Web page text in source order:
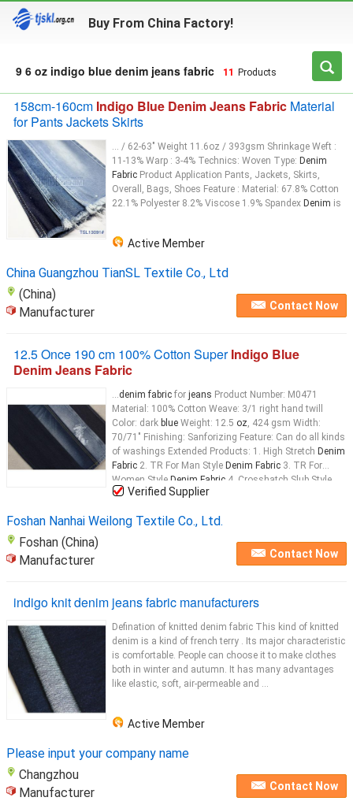
Buy From China Factory!
9 6 oz indigo blue denim jeans fabric 11 Products
158cm-160cm Indigo Blue Denim Jeans Fabric Material
for Pants Jackets Skirts
... / 62-63" Weight 11.6oz / 393gsm Shrinkage Weft :
11-13% Warp : 3-4% Technics: Woven Type: Denim
Fabric Product Application Pants, Jackets, Skirts,
Overall, Bags, Shoes Feature : Material: 67.8% Cotton
22.1% Polyester 8.2% Viscose 1.9% Spandex Denim is
Active Member
China Guangzhou TianSL Textile Co., Ltd
(China)
Manufacturer
Contact Now
12.5 Once 190 cm 100% Cotton SuperIndigo Blue
Denim Jeans Fabric
...denim fabric for jeans Product Number: M0471
Material: 100% Cotton Weave: 3/1 right hand twill
Color: dark blue Weight: 12.5 oz, 424 gsm Width:
70/71" Finishing: Sanforizing Feature: Can do all kinds
of washings Extended Products: 1. High Stretch Denim
Fabric 2. TR For Man Style Denim Fabric 3. TR For
Women Style Denim Fabric 4. Crosshatch Slub Style
Denim Fabric 5. Traditional
Verified Supplier
Foshan Nanhai Weilong Textile Co., Ltd.
Foshan (China)
Manufacturer
Contact Now
indigo knit denim jeans fabric manufacturers
Defination of knitted denim fabric This kind of knitted
denim is a kind of french terry . Its major characteristic
is comfortable. People can choose it to make clothes
both in winter and autumn. It has many advantages
like elastic, soft, air-permeable and ...
Active Member
Please input your company name
Changzhou
Manufacturer
Contact Now